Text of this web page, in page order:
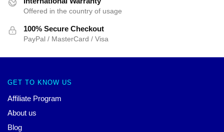
Offered in the country of usage
100% Secure Checkout
PayPal / MasterCard / Visa
GET TO KNOW US
Affiliate Program
About us
Blog